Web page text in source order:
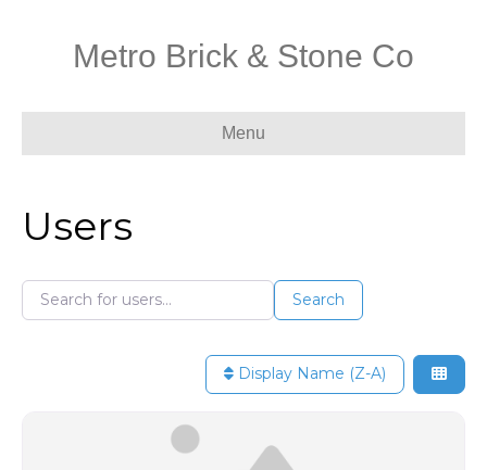
Metro Brick & Stone Co
Menu
Users
Search for users...
Search for users... Search
Display Name (Z-A)